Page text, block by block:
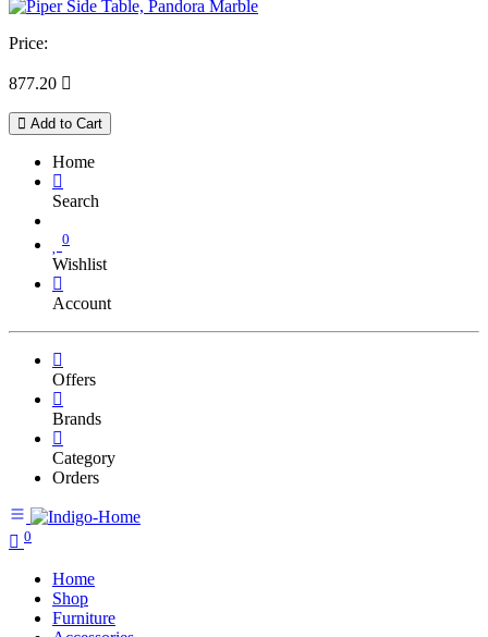
Price:
877.20 
Add to Cart
Home
Search
0
Wishlist
Account
Offers
Brands
Category
Orders
0
Home
Shop
Furniture